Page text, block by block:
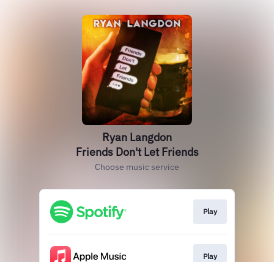
Ryan Langdon
Friends Don't Let Friends
Choose music service
Play
Play